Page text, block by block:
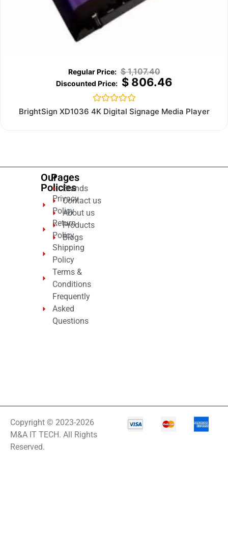
$1,107.40
$806.46
Rated
0
BrightSign XD1036 4K Digital Signage Media Player
Our
Policies
Privacy
Policy
Return
Policy
Shipping
Policy
Terms &
Conditions
Frequently
Asked
Questions
Pages
Brands
Contact us
About us
Products
Blogs
Copyright © 2023-2026
M&A IT TECH. All Rights
Reserved.